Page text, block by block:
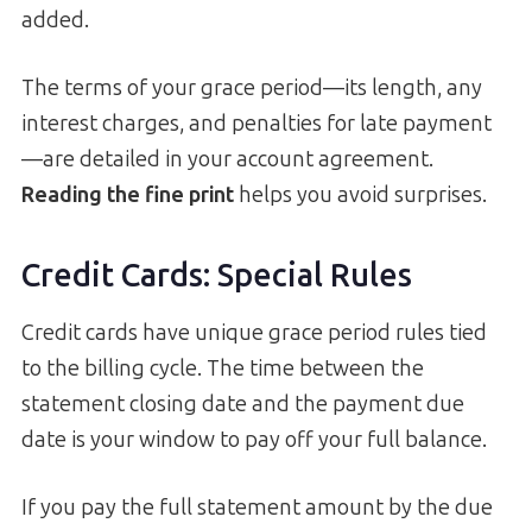
added.
The terms of your grace period—its length, any
interest charges, and penalties for late payment
—are detailed in your account agreement.
Reading the fine print helps you avoid surprises.
Credit Cards: Special Rules
Credit cards have unique grace period rules tied
to the billing cycle. The time between the
statement closing date and the payment due
date is your window to pay off your full balance.
If you pay the full statement amount by the due